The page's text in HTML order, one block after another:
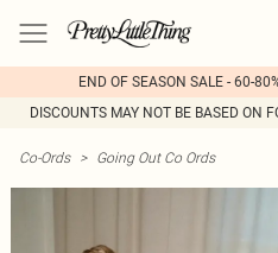
END OF SEASON SALE - 60-
DISCOUNTS MAY NOT BE BASED ON
Co-Ords > Going Out Co Ords